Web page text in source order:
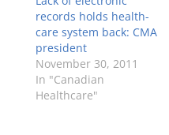
records holds health-
care system back: CMA
president
November 30, 2011
In "Canadian
Healthcare"